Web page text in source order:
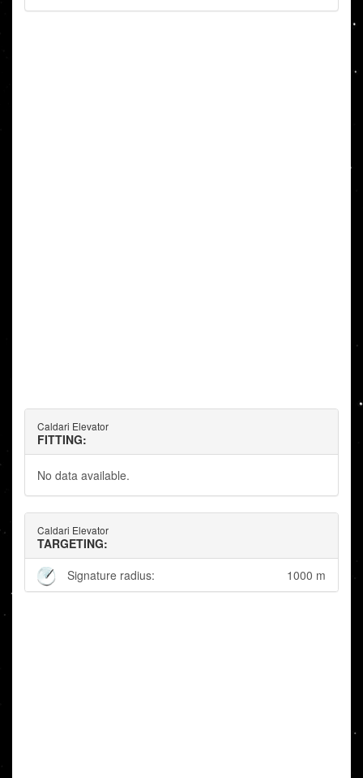
Caldari Elevator
FITTING:
No data available.
Caldari Elevator
TARGETING:
Signature radius:
1000 m